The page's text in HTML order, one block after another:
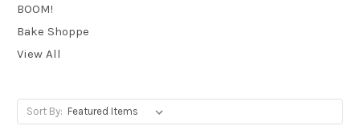
BOOM!
Bake Shoppe
View All
Sort By: